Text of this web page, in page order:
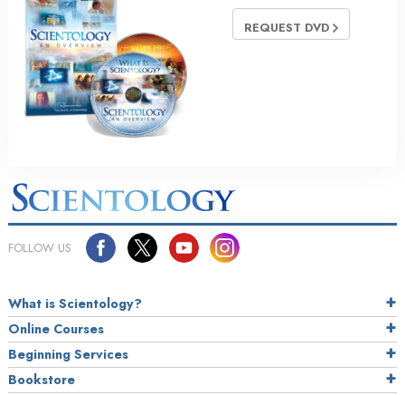
REQUEST DVD
FOLLOW US
What is Scientology?
Online Courses
Beginning Services
Bookstore